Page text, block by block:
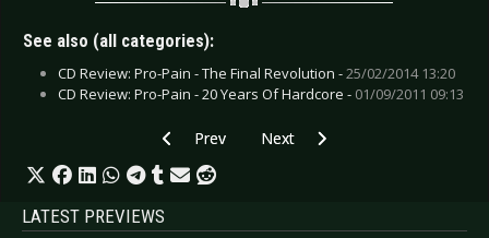
See also (all categories):
CD Review: Pro-Pain - The Final Revolution -25/02/2014 13:20
CD Review: Pro-Pain - 20 Years Of Hardcore - 01/09/2011 09:13
Previous article: (((S))) - Phantom
Prev Next article: Sam Amidon - I see
Next
LATEST PREVIEWS